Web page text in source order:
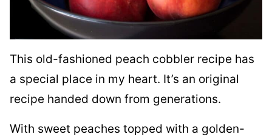
This old-fashioned peach cobbler recipe has
a special place in my heart. It’s an original
recipe handed down from generations.
With sweet peaches topped with a golden-